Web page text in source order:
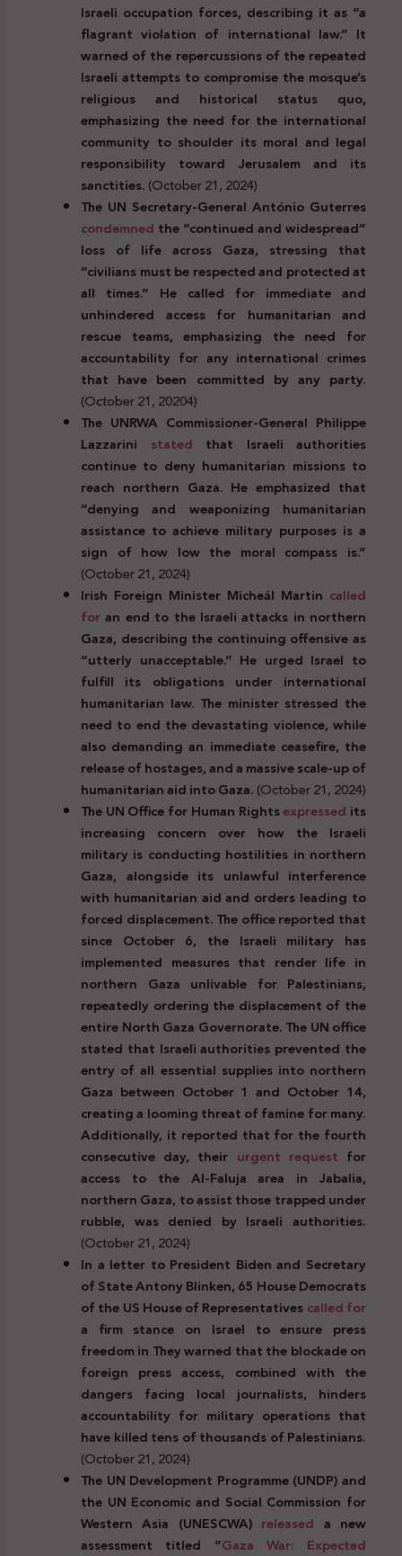
Israeli occupation forces, describing it as “a
flagrant violation of international law.” It
warned of the repercussions of the repeated
Israeli attempts to compromise the mosque’s
religious and historical status quo,
emphasizing the need for the international
community to shoulder its moral and legal
responsibility toward Jerusalem and its
sanctities.(October 21, 2024)
The UN Secretary-General António Guterres
condemned the “continued and widespread”
loss of life across Gaza, stressing that
“civilians must be respected and protected at
all times.” He called for immediate and
unhindered access for humanitarian and
rescue teams, emphasizing the need for
accountability for any international crimes
that have been committed by any party.
(October 21, 20204)
The UNRWA Commissioner-General Philippe
Lazzarini stated that Israeli authorities
continue to deny humanitarian missions to
reach northern Gaza. He emphasized that
“denying and weaponizing humanitarian
assistance to achieve military purposes is a
sign of how low the moral compass is.”
(October 21, 2024)
Irish Foreign Minister Micheál Martin called
foran end to the Israeli attacks in northern
Gaza, describing the continuing offensive as
“utterly unacceptable.” He urged Israel to
fulfill its obligations under international
humanitarian law. The minister stressed the
need to end the devastating violence, while
also demanding an immediate ceasefire, the
release of hostages, and a massive scale-up of
humanitarian aid into Gaza.(October 21, 2024)
The UN Office for Human Rightsexpressed its
increasing concern over how the Israeli
military is conducting hostilities in northern
Gaza, alongside its unlawful interference
with humanitarian aid and orders leading to
forced displacement. The office reported that
since October 6, the Israeli military has
implemented measures that render life in
northern Gaza unlivable for Palestinians,
repeatedly ordering the displacement of the
entire North Gaza Governorate. The UN office
stated that Israeli authorities prevented the
entry of all essential supplies into northern
Gaza between October 1 and October 14,
creating a looming threat of famine for many.
Additionally, it reported that for the fourth
consecutive day, their urgent request for
access to the Al-Faluja area in Jabalia,
northern Gaza, to assist those trapped under
rubble, was denied by Israeli authorities.
(October 21, 2024)
In a letter to President Biden and Secretary
ofStateAntony Blinken, 65 House Democrats
of theUSHouse of Representativescalled for
a firm stance on Israel to ensure press
freedomin They warned thatthe blockadeon
foreign press access, combined with the
dangers facing local journalists, hinders
accountability for military operations that
havekilledtens ofthousands ofPalestinians.
(October 21, 2024)
The UN Development Programme (UNDP) and
the UN Economic and Social Commission for
Western Asia (UNESCWA) released a new
assessment titled “Gaza War: Expected